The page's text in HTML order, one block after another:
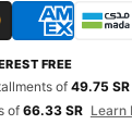
FREE
of 49.75 SR
of 66.33 SR Learn